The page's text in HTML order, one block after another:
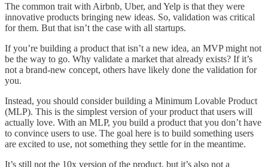
The common trait with Airbnb, Uber, and Yelp is that they were
innovative products bringing new ideas. So, validation was critical
for them. But that isn’t the case with all startups.
If you’re building a product that isn’t a new idea, an MVP might not
be the way to go. Why validate a market that already exists? If it’s
not a brand-new concept, others have likely done the validation for
you.
Instead, you should consider building a Minimum Lovable Product
(MLP). This is the simplest version of your product that users will
actually love. With an MLP, you build a product that you don’t have
to convince users to use. The goal here is to build something users
are excited to use, not something they settle for in the meantime.
It’s still not the 10x version of the product, but it’s also not a